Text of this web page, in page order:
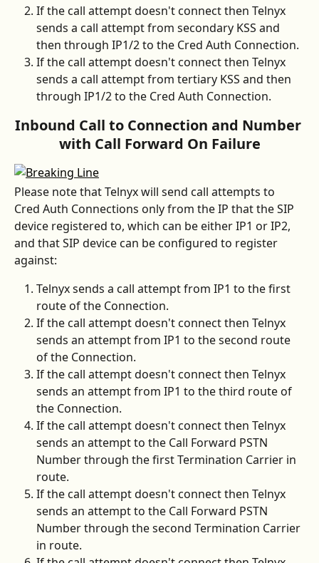
If the call attempt doesn't connect then Telnyx
sends a call attempt from secondary KSS and
then through IP1/2 to the Cred Auth Connection.
If the call attempt doesn't connect then Telnyx
sends a call attempt from tertiary KSS and then
through IP1/2 to the Cred Auth Connection.
Inbound Call to Connection and Number
with Call Forward On Failure
Please note that Telnyx will send call attempts to
Cred Auth Connections only from the IP that the SIP
device registered to, which can be either IP1 or IP2,
and that SIP device can be configured to register
against:
Telnyx sends a call attempt from IP1 to the first
route of the Connection.
If the call attempt doesn't connect then Telnyx
sends an attempt from IP1 to the second route
of the Connection.
If the call attempt doesn't connect then Telnyx
sends an attempt from IP1 to the third route of
the Connection.
If the call attempt doesn't connect then Telnyx
sends an attempt to the Call Forward PSTN
Number through the first Termination Carrier in
route.
If the call attempt doesn't connect then Telnyx
sends an attempt to the Call Forward PSTN
Number through the second Termination Carrier
in route.